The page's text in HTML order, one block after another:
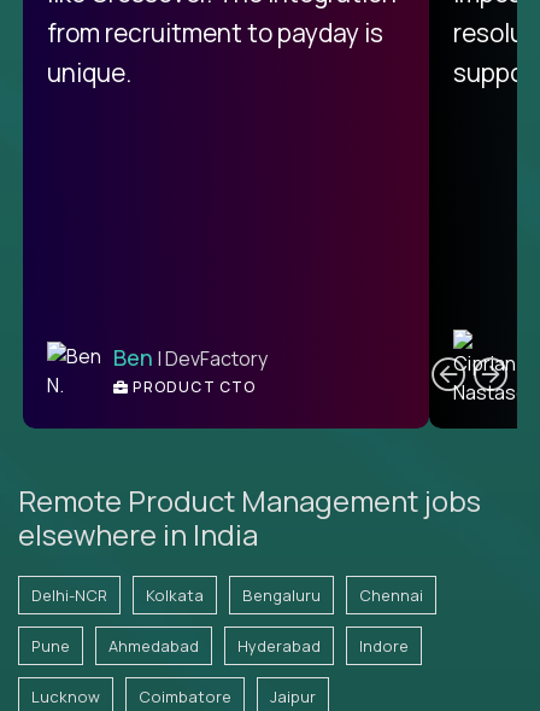
from recruitment to payday is
unique.
Ben | DevFactory
PRODUCT CTO
Remote Product Management jobs
elsewhere in India
Delhi-NCR Kolkata Bengaluru Chennai
Pune Ahmedabad Hyderabad Indore
Lucknow Coimbatore Jaipur